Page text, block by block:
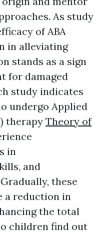
As study
of ABA
in alleviating
stands as a sign
for damaged
study indicates
undergo Applied
therapy Theory of
in
and
these
a reduction in
the total
children find out